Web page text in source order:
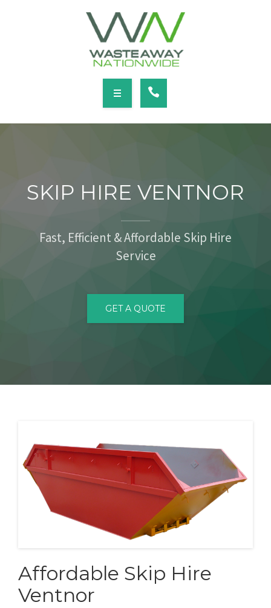
SERVICES
SKIP HIRE VENTNOR
Fast, Efficient & Affordable Skip Hire
Service
GET A QUOTE
Affordable Skip Hire
Ventnor